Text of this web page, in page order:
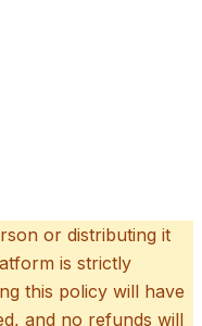
or distributing it
is strictly
this policy will have
and no refunds will